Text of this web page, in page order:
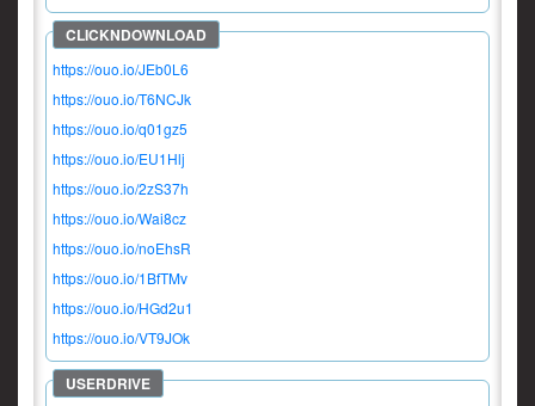
https://ouo.io/JEb0L6
https://ouo.io/T6NCJk
https://ouo.io/q01gz5
https://ouo.io/EU1Hlj
https://ouo.io/2zS37h
https://ouo.io/Wai8cz
https://ouo.io/noEhsR
https://ouo.io/1BfTMv
https://ouo.io/HGd2u1
https://ouo.io/VT9JOk